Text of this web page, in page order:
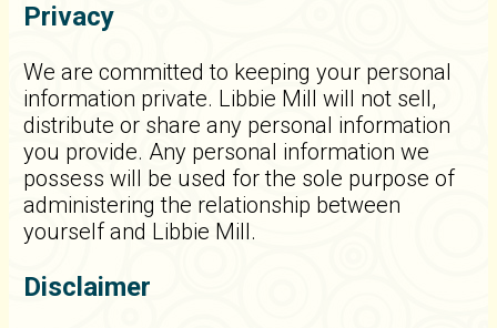
Privacy
We are committed to keeping your personal
information private. Libbie Mill will not sell,
distribute or share any personal information
you provide. Any personal information we
possess will be used for the sole purpose of
administering the relationship between
yourself and Libbie Mill.
Disclaimer